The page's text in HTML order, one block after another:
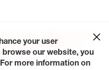
Contact Hibdon Tires Plus
Transparency in
Rights
your user
our website, you
more information on